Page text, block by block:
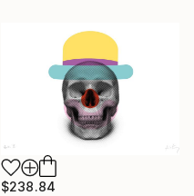
$238.84